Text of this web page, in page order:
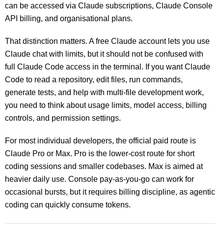
can be accessed via Claude subscriptions, Claude Console
API billing, and organisational plans.
That distinction matters. A free Claude account lets you use
Claude chat with limits, but it should not be confused with
full Claude Code access in the terminal. If you want Claude
Code to read a repository, edit files, run commands,
generate tests, and help with multi-file development work,
you need to think about usage limits, model access, billing
controls, and permission settings.
For most individual developers, the official paid route is
Claude Pro or Max. Pro is the lower-cost route for short
coding sessions and smaller codebases. Max is aimed at
heavier daily use. Console pay-as-you-go can work for
occasional bursts, but it requires billing discipline, as agentic
coding can quickly consume tokens.